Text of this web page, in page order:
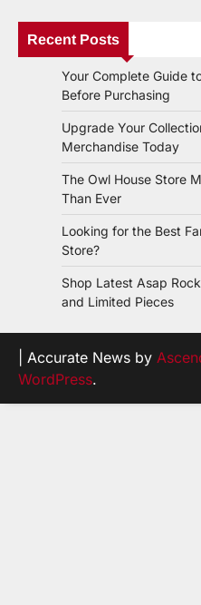
Recent Posts
Your Complete Guide
Before Purchasing
Upgrade Your
Merchandise Today
The Owl House Store
Than Ever
Looking for the Best
Store?
Shop Latest Asap
and Limited Pieces
| Accurate News by
WordPress.